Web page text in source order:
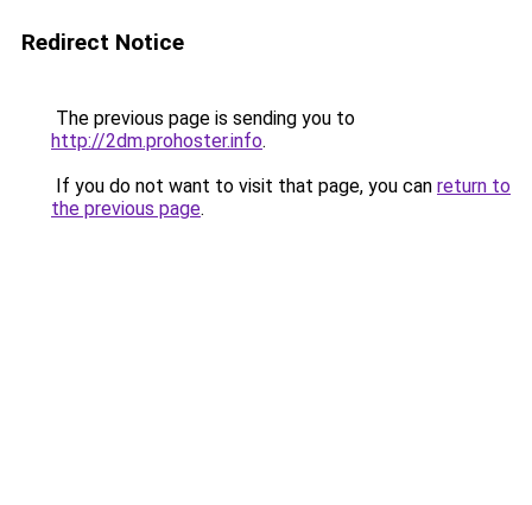
Redirect Notice
The previous page is sending you to
http://2dm.prohoster.info.
If you do not want to visit that page, you can return to
the previous page.